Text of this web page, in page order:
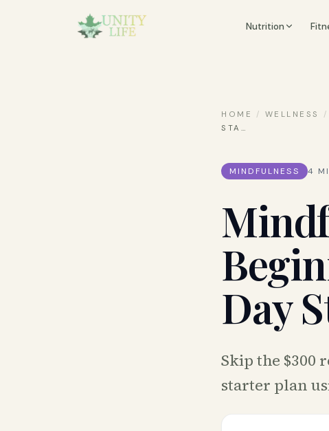
Nutrition
HOME / WELLNESS /
STA …
MINDFULNESS 4
Day
Skip the $300
starter plan